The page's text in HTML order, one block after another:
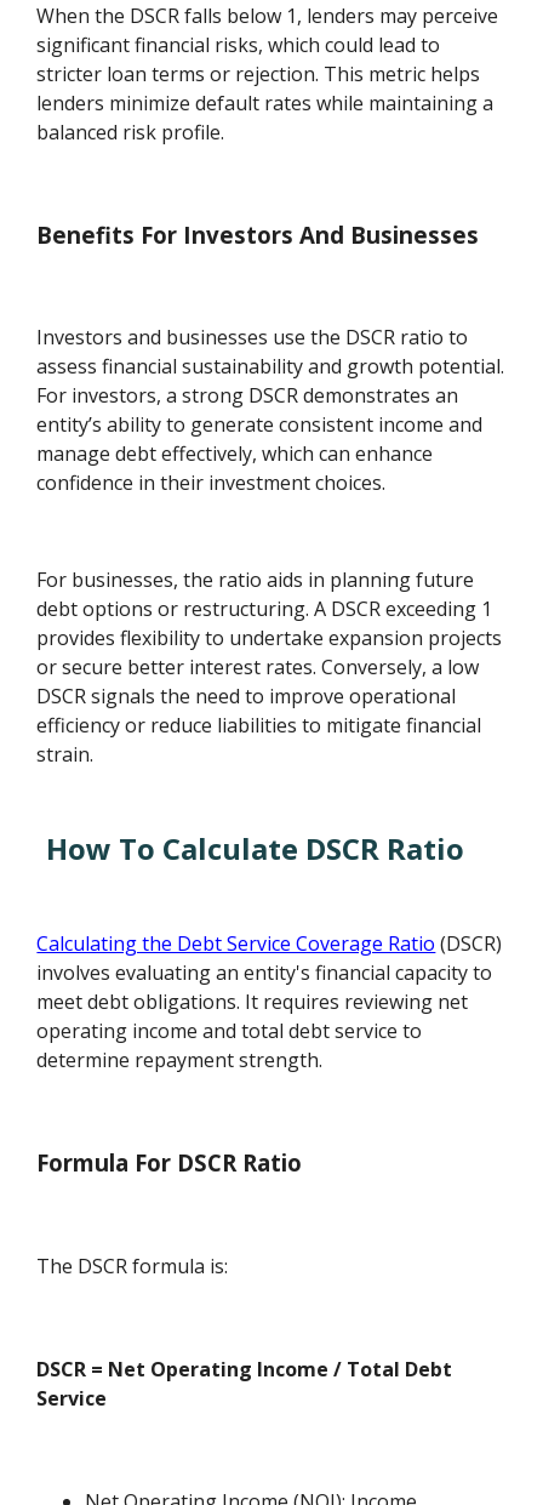
When the DSCR falls below 1, lenders may perceive
significant financial risks, which could lead to
stricter loan terms or rejection. This metric helps
lenders minimize default rates while maintaining a
balanced risk profile.
Benefits For Investors And Businesses
Investors and businesses use the DSCR ratio to
assess financial sustainability and growth potential.
For investors, a strong DSCR demonstrates an
entity’s ability to generate consistent income and
manage debt effectively, which can enhance
confidence in their investment choices.
For businesses, the ratio aids in planning future
debt options or restructuring. A DSCR exceeding 1
provides flexibility to undertake expansion projects
or secure better interest rates. Conversely, a low
DSCR signals the need to improve operational
efficiency or reduce liabilities to mitigate financial
strain.
How To Calculate DSCR Ratio
Calculating the Debt Service Coverage Ratio (DSCR)
involves evaluating an entity's financial capacity to
meet debt obligations. It requires reviewing net
operating income and total debt service to
determine repayment strength.
Formula For DSCR Ratio
The DSCR formula is:
DSCR = Net Operating Income / Total Debt
Service